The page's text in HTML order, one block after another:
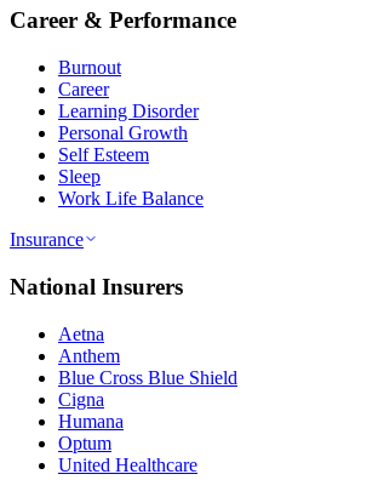
Career & Performance
Burnout
Career
Learning Disorder
Personal Growth
Self Esteem
Sleep
Work Life Balance
Insurance
National Insurers
Aetna
Anthem
Blue Cross Blue Shield
Cigna
Humana
Optum
United Healthcare